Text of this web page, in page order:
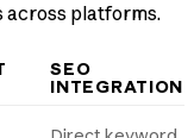
platforms.
SEO
INTEGRATION